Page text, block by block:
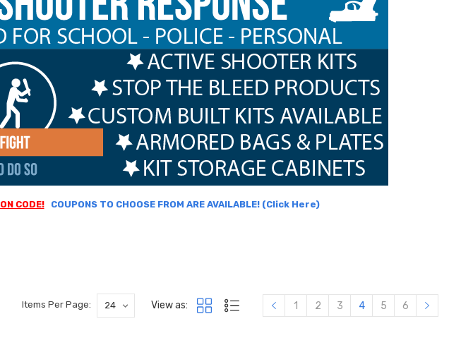
CODE! COUPONS TO CHOOSE FROM ARE AVAILABLE! (Click Here)
Items Per Page: View as: 1 2 3 4 5 6